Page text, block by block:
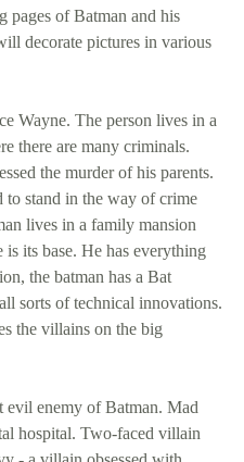
of Batman and his
decorate pictures in various
Wayne. The person lives in a
there are many criminals.
the murder of his parents.
to stand in the way of crime
lives in a family mansion
its base. He has everything
the batman has a Bat
sorts of technical innovations.
the villains on the big
evil enemy of Batman. Mad
hospital. Two-faced villain